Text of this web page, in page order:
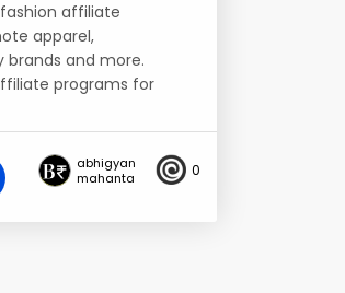
affiliate
apparel,
brands and more.
programs for
abhigyan
mahanta
0